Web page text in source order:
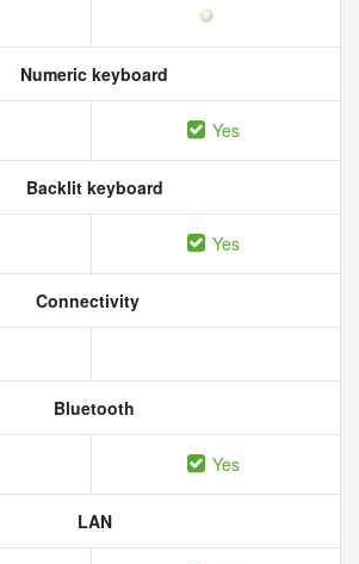
Numeric keyboard
Yes
Backlit keyboard
Yes
Connectivity
Bluetooth
Yes
LAN